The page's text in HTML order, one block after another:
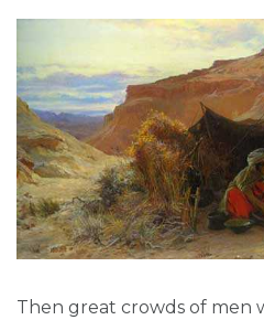
Then great crowds of men